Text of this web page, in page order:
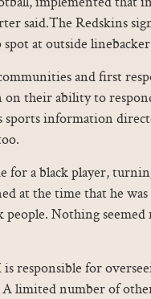
said.The Redskins
spot at outside
and first
on their ability to
sports information
for a black player,
at the time that he
people. Nothing
responsible for
limited number of